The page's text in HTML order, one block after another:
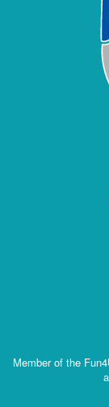
Member of the